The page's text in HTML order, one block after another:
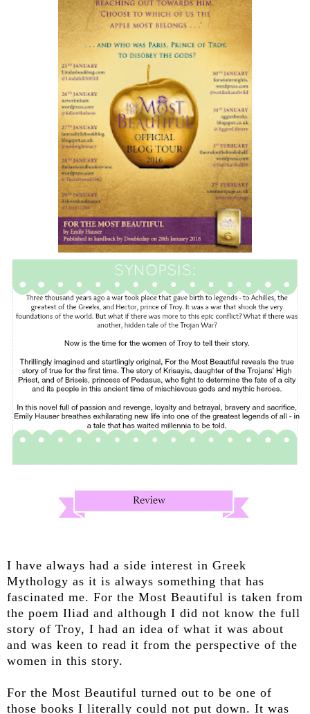
I have always had a side interest in Greek
Mythology as it is always something that has
fascinated me. For the Most Beautiful is taken from
the poem Iliad and although I did not know the full
story of Troy, I had an idea of what it was about
and was keen to read it from the perspective of the
women in this story.
For the Most Beautiful turned out to be one of
those books I literally could not put down. It was